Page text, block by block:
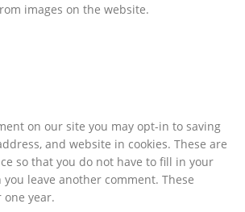
images on the website.
on our site you may opt-in to saving
and website in cookies. These are
so that you do not have to fill in your
leave another comment. These
one year.